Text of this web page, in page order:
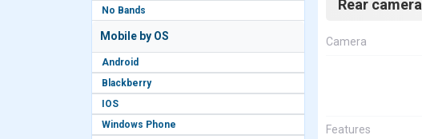
No Bands
Mobile by OS
Android
Blackberry
IOS
Windows Phone
Rear camera
Camera
Features